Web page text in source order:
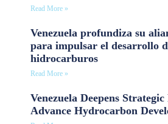
Read More »
Venezuela profundiza su
para impulsar el desarrollo
hidrocarburos
Read More »
Venezuela Deepens
Advance Hydrocarbon